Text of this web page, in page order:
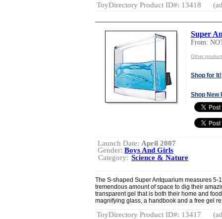
ToyDirectory Product ID#: 13418
Super
From:
Other
Shop for It!
Shop New
Launch Date: April 2007
Gender: Boys And Girls
Category: Science & Nature
The S-shaped Super Antquarium measures 5-
tremendous amount of space to dig their
transparent gel that is both their home and
magnifying glass, a handbook and a free gel
ToyDirectory Product ID#: 13417